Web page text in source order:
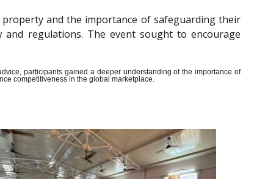
and the importance of safeguarding their
regulations. The event sought to encourage
participants gained a deeper understanding of the importance of
competitiveness in the global marketplace.